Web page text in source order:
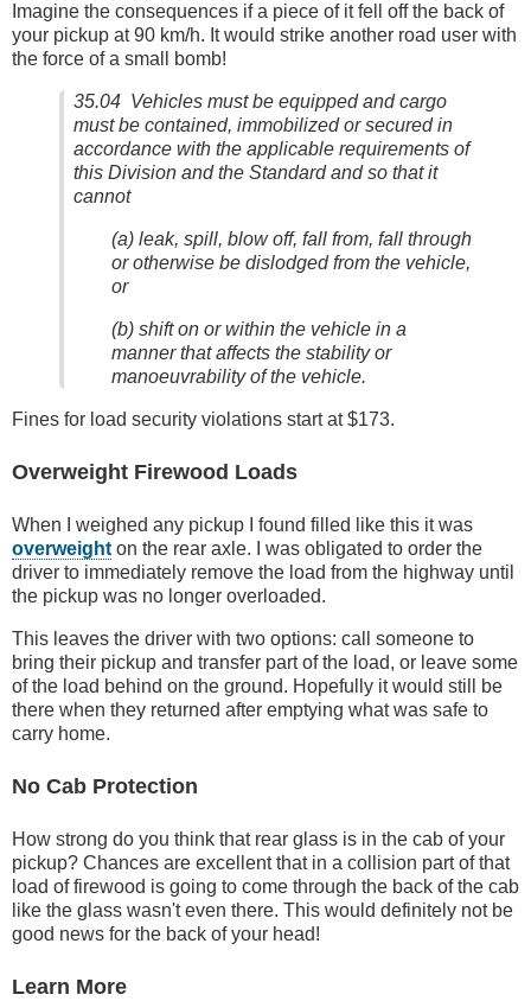
Imagine the consequences if a piece of it fell off the back of
your pickup at 90 km/h. It would strike another road user with
the force of a small bomb!
35.04 Vehicles must be equipped and cargo
must be contained, immobilized or secured in
accordance with the applicable requirements of
this Division and the Standard and so that it
cannot
(a) leak, spill, blow off, fall from, fall through
or otherwise be dislodged from the vehicle,
or
(b) shift on or within the vehicle in a
manner that affects the stability or
manoeuvrability of the vehicle.
Fines for load security violations start at $173.
Overweight Firewood Loads
When I weighed any pickup I found filled like this it was
overweight on the rear axle. I was obligated to order the
driver to immediately remove the load from the highway until
the pickup was no longer overloaded.
This leaves the driver with two options: call someone to
bring their pickup and transfer part of the load, or leave some
of the load behind on the ground. Hopefully it would still be
there when they returned after emptying what was safe to
carry home.
No Cab Protection
How strong do you think that rear glass is in the cab of your
pickup? Chances are excellent that in a collision part of that
load of firewood is going to come through the back of the cab
like the glass wasn't even there. This would definitely not be
good news for the back of your head!
Learn More